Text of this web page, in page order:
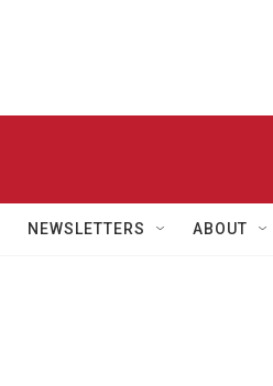
NEWSLETTERS ABOUT